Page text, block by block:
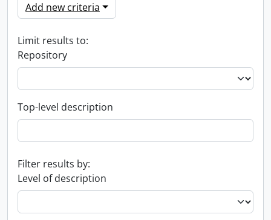
Add new criteria
Limit results to:
Repository
Top-level description
Filter results by:
Level of description